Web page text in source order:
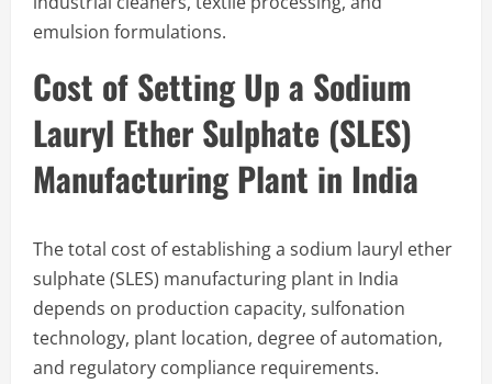
emulsion formulations.
Cost of Setting Up a Sodium
Lauryl Ether Sulphate (SLES)
Manufacturing Plant in India
The total cost of establishing a sodium lauryl ether
sulphate (SLES) manufacturing plant in India
depends on production capacity, sulfonation
technology, plant location, degree of automation,
and regulatory compliance requirements.